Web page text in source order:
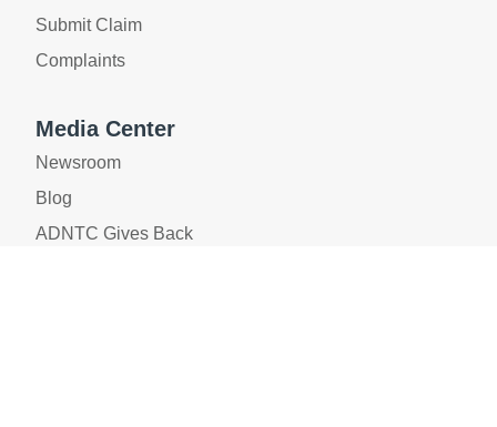
Submit Claim
Complaints
Media Center
Newsroom
Blog
ADNTC Gives Back